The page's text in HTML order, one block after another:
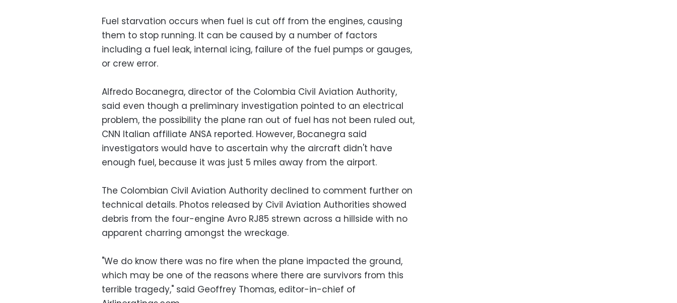
Fuel starvation occurs when fuel is cut off from the engines, causing
them to stop running. It can be caused by a number of factors
including a fuel leak, internal icing, failure of the fuel pumps or gauges,
or crew error.
Alfredo Bocanegra, director of the Colombia Civil Aviation Authority,
said even though a preliminary investigation pointed to an electrical
problem, the possibility the plane ran out of fuel has not been ruled out,
CNN Italian affiliate ANSA reported. However, Bocanegra said
investigators would have to ascertain why the aircraft didn't have
enough fuel, because it was just 5 miles away from the airport.
The Colombian Civil Aviation Authority declined to comment further on
technical details. Photos released by Civil Aviation Authorities showed
debris from the four-engine Avro RJ85 strewn across a hillside with no
apparent charring amongst the wreckage.
"We do know there was no fire when the plane impacted the ground,
which may be one of the reasons where there are survivors from this
terrible tragedy," said Geoffrey Thomas, editor-in-chief of